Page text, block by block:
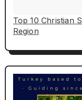
Top 10 Christian
Region